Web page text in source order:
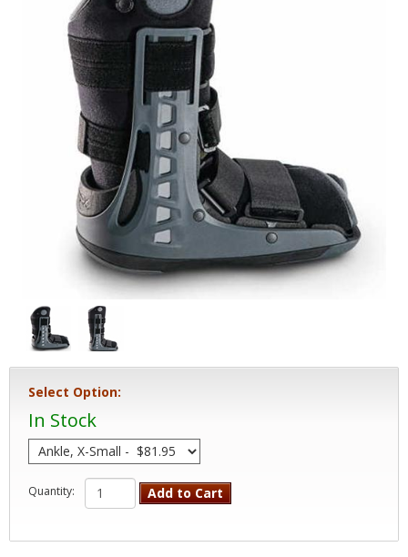
Select Option:
In Stock
Quantity: Add to Cart